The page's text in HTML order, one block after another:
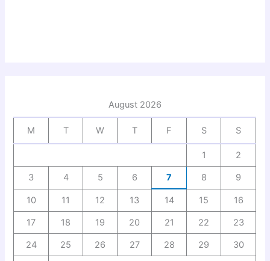
August 2026
M T W T F S S
1 2
3 4 5 6 7 8 9
10 11 12 13 14 15 16
17 18 19 20 21 22 23
24 25 26 27 28 29 30